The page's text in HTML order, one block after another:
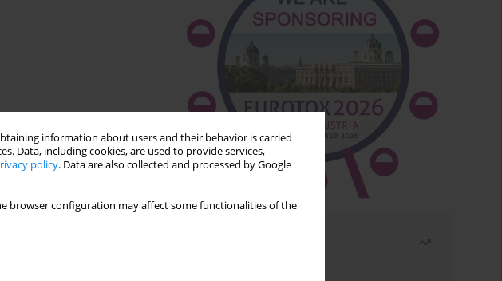
information about users and their behavior is carried
Data, including cookies, are used to provide services,
policy. Data are also collected and processed by Google
browser configuration may affect some functionalities of the